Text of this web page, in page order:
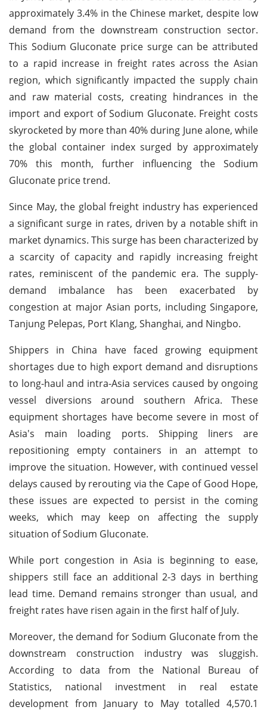
approximately 3.4% in the Chinese market, despite low
demand from the downstream construction sector.
This Sodium Gluconate price surge can be attributed
to a rapid increase in freight rates across the Asian
region, which significantly impacted the supply chain
and raw material costs, creating hindrances in the
import and export of Sodium Gluconate. Freight costs
skyrocketed by more than 40% during June alone, while
the global container index surged by approximately
70% this month, further influencing the Sodium
Gluconate price trend.
Since May, the global freight industry has experienced
a significant surge in rates, driven by a notable shift in
market dynamics. This surge has been characterized by
a scarcity of capacity and rapidly increasing freight
rates, reminiscent of the pandemic era. The supply-
demand imbalance has been exacerbated by
congestion at major Asian ports, including Singapore,
Tanjung Pelepas, Port Klang, Shanghai, and Ningbo.
Shippers in China have faced growing equipment
shortages due to high export demand and disruptions
to long-haul and intra-Asia services caused by ongoing
vessel diversions around southern Africa. These
equipment shortages have become severe in most of
Asia's main loading ports. Shipping liners are
repositioning empty containers in an attempt to
improve the situation. However, with continued vessel
delays caused by rerouting via the Cape of Good Hope,
these issues are expected to persist in the coming
weeks, which may keep on affecting the supply
situation of Sodium Gluconate.
While port congestion in Asia is beginning to ease,
shippers still face an additional 2-3 days in berthing
lead time. Demand remains stronger than usual, and
freight rates have risen again in the first half of July.
Moreover, the demand for Sodium Gluconate from the
downstream construction industry was sluggish.
According to data from the National Bureau of
Statistics, national investment in real estate
development from January to May totalled 4,570.1